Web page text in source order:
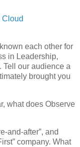
Cloud
each other for
in Leadership,
Tell our audience a
brought you
what does Observe
and-after”, and
company. What